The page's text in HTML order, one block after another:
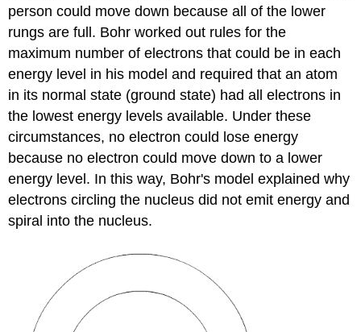
person could move down because all of the lower
rungs are full. Bohr worked out rules for the
maximum number of electrons that could be in each
energy level in his model and required that an atom
in its normal state (ground state) had all electrons in
the lowest energy levels available. Under these
circumstances, no electron could lose energy
because no electron could move down to a lower
energy level. In this way, Bohr's model explained why
electrons circling the nucleus did not emit energy and
spiral into the nucleus.